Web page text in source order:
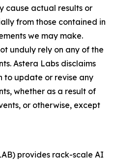
cause actual results or
from those contained in
we may make.
unduly rely on any of the
Astera Labs disclaims
to update or revise any
whether as a result of
or otherwise, except
provides rack-scale AI